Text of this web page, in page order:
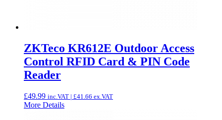
ZKTeco KR612E Outdoor Access
Control RFID Card & PIN Code
Reader
£49.99 inc.VAT | £41.66 ex.VAT
More Details